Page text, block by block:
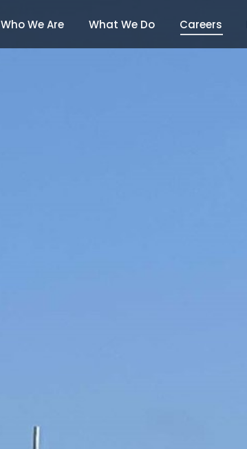
Who We Are What We Do Careers